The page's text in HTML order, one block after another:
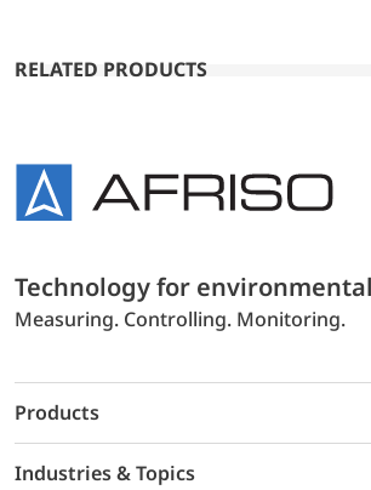
RELATED PRODUCTS
Technology for
Measuring. Controlling. Monitoring.
Products
Industries & Topics